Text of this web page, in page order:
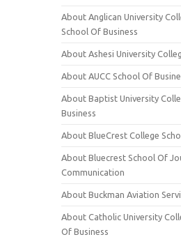
About Anglican University
School Of Business
About Ashesi University
About AUCC School Of
About Baptist University
Business
About BlueCrest College
About Bluecrest School Of
Communication
About Buckman Aviation
About Catholic University
Of Business